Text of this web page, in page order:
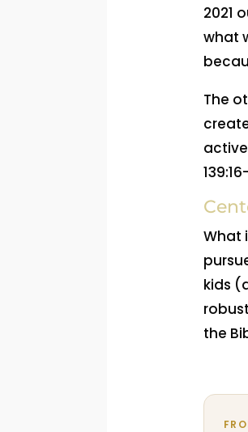
2021
what
The
What
kids
the